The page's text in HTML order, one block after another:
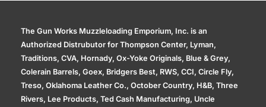
The Gun Works Muzzleloading Emporium, Inc. is an
Authorized Distrubutor for Thompson Center, Lyman,
Traditions, CVA, Hornady, Ox-Yoke Originals, Blue & Grey,
Colerain Barrels, Goex, Bridgers Best, RWS, CCI, Circle Fly,
Treso, Oklahoma Leather Co., October Country, H&B, Three
Rivers, Lee Products, Ted Cash Manufacturing, Uncle